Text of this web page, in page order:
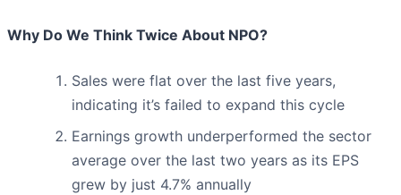
Why Do We Think Twice About NPO?
Sales were flat over the last five years,
indicating it’s failed to expand this cycle
Earnings growth underperformed the sector
average over the last two years as its EPS
grew by just 4.7% annually